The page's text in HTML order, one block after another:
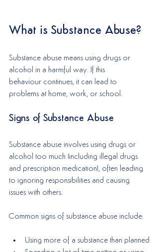
What is Substance Abuse?
Substance abuse means using drugs or
alcohol in a harmful way. If this
behaviour continues, it can lead to
problems at home, work, or school.
Signs of Substance Abuse
Substance abuse involves using drugs or
alcohol too much (including illegal drugs
and prescription medication), often leading
to ignoring responsibilities and causing
issues with others.
Common signs of substance abuse include:
Using more of a substance than planned